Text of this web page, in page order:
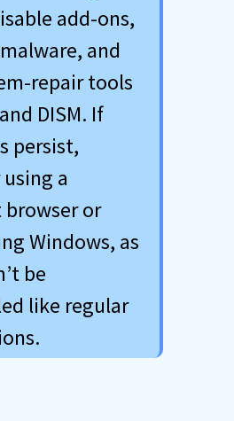
add-ons,
and
repair tools
DISM. If
persist,
a
or
Windows, as
be
like regular